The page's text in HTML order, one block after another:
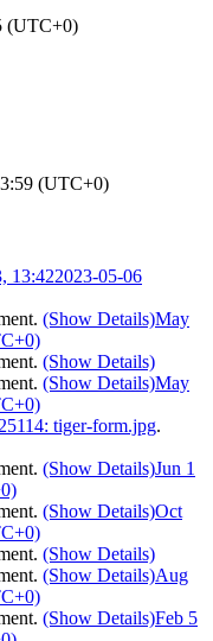
(UTC+0)
(UTC+0)
13:422023-05-06
(Show Details)May
(Show Details)
(Show Details)May
tiger-form.jpg.
(Show Details)Jun 1
(Show Details)Oct
(Show Details)
(Show Details)Aug
(Show Details)Feb 5